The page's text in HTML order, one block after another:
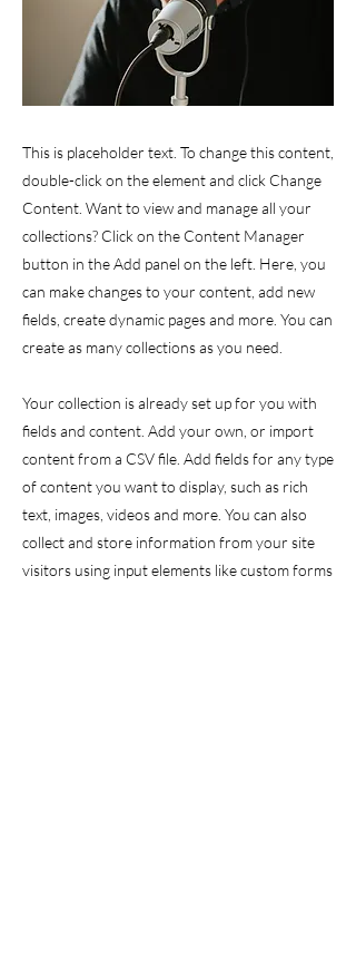
This is placeholder text. To change this content,
double-click on the element and click Change
Content. Want to view and manage all your
collections? Click on the Content Manager
button in the Add panel on the left. Here, you
can make changes to your content, add new
fields, create dynamic pages and more. You can
create as many collections as you need.
Your collection is already set up for you with
fields and content. Add your own, or import
content from a CSV file. Add fields for any type
of content you want to display, such as rich
text, images, videos and more. You can also
collect and store information from your site
visitors using input elements like custom forms